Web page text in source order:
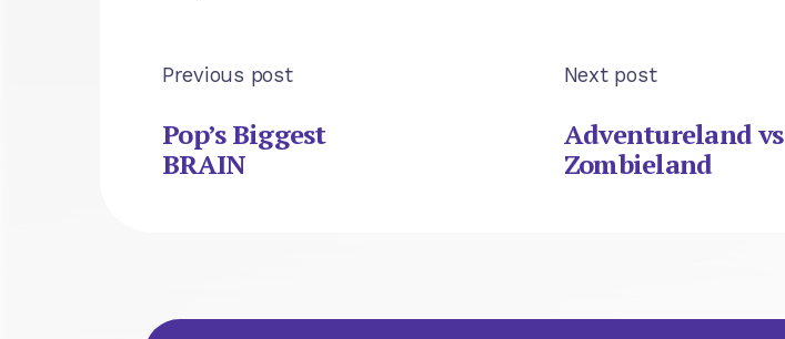
Previous post
Pop’s Biggest
BRAIN
Next post
Adventureland vs
Zombieland